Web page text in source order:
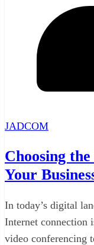
JADCOM
Choosing
Your
In today’s digital
Internet connection
video conferencing